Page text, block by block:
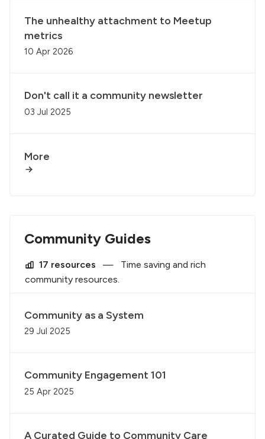
The unhealthy attachment to Meetup
metrics
10 Apr 2026
Don't call it a community newsletter
03 Jul 2025
More
Community Guides
17 resources —
Time saving and rich
community resources.
Community as a System
29 Jul 2025
Community Engagement 101
25 Apr 2025
A Curated Guide to Community Care